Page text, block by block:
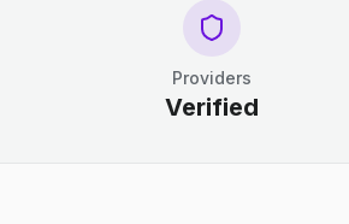
Providers
Verified